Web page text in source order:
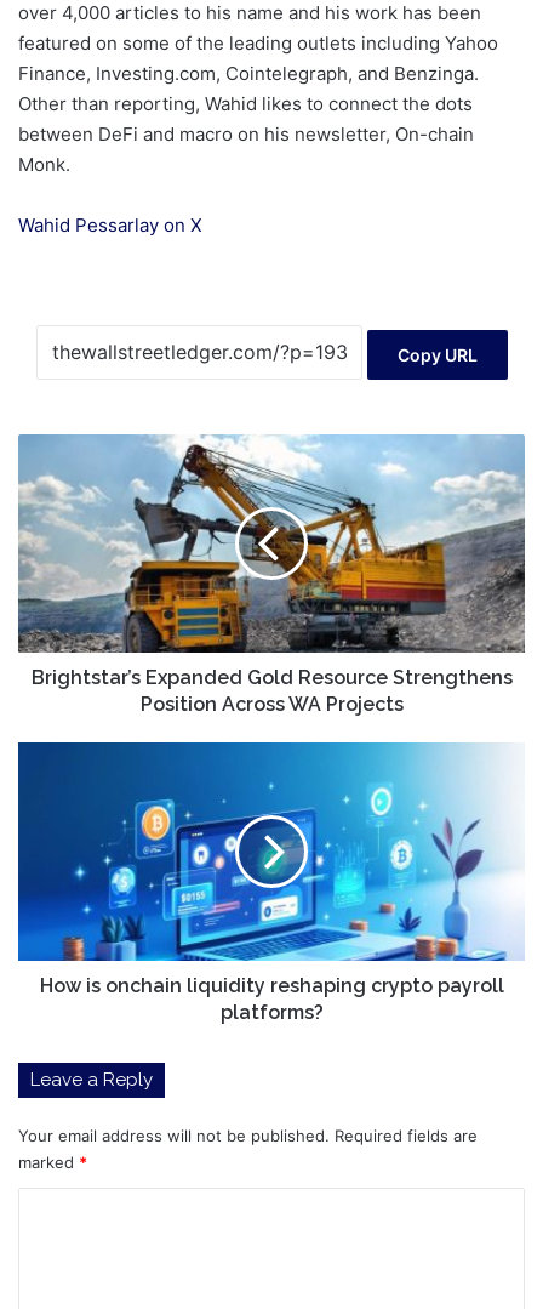
over 4,000 articles to his name and his work has been
featured on some of the leading outlets including Yahoo
Finance, Investing.com, Cointelegraph, and Benzinga.
Other than reporting, Wahid likes to connect the dots
between DeFi and macro on his newsletter, On-chain
Monk.
Wahid Pessarlay on X
Copy URL
Expanded
Gold
Resource
Strengthens
Position
Across
WA
Projects
Brightstar’s Expanded Gold Resource Strengthens
Position Across WA Projects
payroll
platforms?
How is onchain liquidity reshaping crypto payroll
platforms?
Leave a Reply
Your email address will not be published. Required fields are
marked *